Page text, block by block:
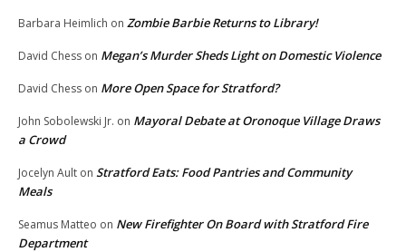
Barbara Heimlich on Zombie Barbie Returns to Library!
David Chess on Megan’s Murder Sheds Light on Domestic Violence
David Chess on More Open Space for Stratford?
John Sobolewski Jr. on Mayoral Debate at Oronoque Village Draws
a Crowd
Jocelyn Ault on Stratford Eats: Food Pantries and Community
Meals
Seamus Matteo on New Firefighter On Board with Stratford Fire
Department